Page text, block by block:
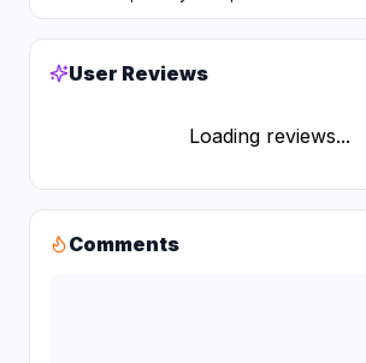
User Reviews
Loading reviews...
Comments